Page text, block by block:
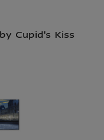
Cupid's Kiss